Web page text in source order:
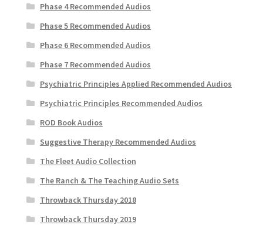
Phase 4 Recommended Audios
Phase 5 Recommended Audios
Phase 6 Recommended Audios
Phase 7 Recommended Audios
Psychiatric Principles Applied Recommended Audios
Psychiatric Principles Recommended Audios
ROD Book Audios
Suggestive Therapy Recommended Audios
The Fleet Audio Collection
The Ranch & The Teaching Audio Sets
Throwback Thursday 2018
Throwback Thursday 2019